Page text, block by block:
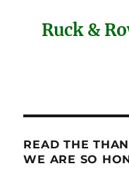
Ruck &
READ THE
WE ARE SO